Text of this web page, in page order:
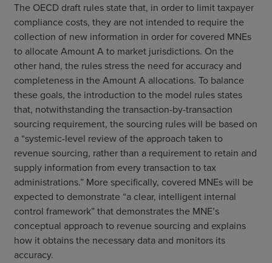
The OECD draft rules state that, in order to limit taxpayer
compliance costs, they are not intended to require the
collection of new information in order for covered MNEs
to allocate Amount A to market jurisdictions. On the
other hand, the rules stress the need for accuracy and
completeness in the Amount A allocations. To balance
these goals, the introduction to the model rules states
that, notwithstanding the transaction-by-transaction
sourcing requirement, the sourcing rules will be based on
a “systemic-level review of the approach taken to
revenue sourcing, rather than a requirement to retain and
supply information from every transaction to tax
administrations.” More specifically, covered MNEs will be
expected to demonstrate “a clear, intelligent internal
control framework” that demonstrates the MNE’s
conceptual approach to revenue sourcing and explains
how it obtains the necessary data and monitors its
accuracy.